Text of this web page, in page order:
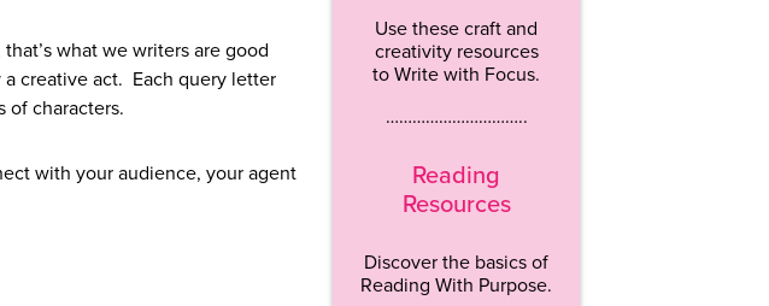
what we writers are good
creative act. Each query letter
of characters.
with your audience, your agent
Use these craft and
creativity resources
to Write with Focus.
…………………………..
Reading
Resources
Discover the basics of
Reading With Purpose.